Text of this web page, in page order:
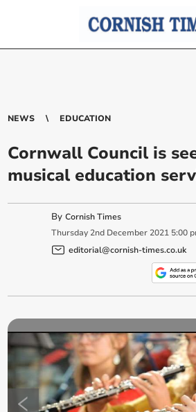
NEWS EDUCATION
Cornwall Council is
musical education
ByCornish Times
Thursday 2nd December 2021 5:00
editorial@cornish-times.co.uk